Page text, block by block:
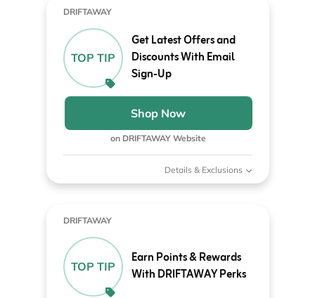
DRIFTAWAY
TOP TIP
Get Latest Offers and
Discounts With Email
Sign-Up
Shop Now
on DRIFTAWAY Website
Details & Exclusions
DRIFTAWAY
TOP TIP
Earn Points & Rewards
With DRIFTAWAY Perks